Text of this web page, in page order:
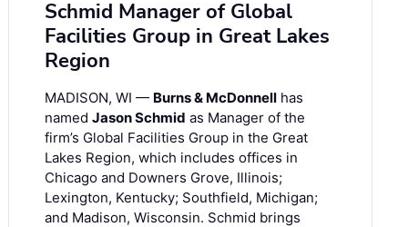
Schmid Manager of Global
Facilities Group in Great Lakes
Region
MADISON, WI — Burns & McDonnell has
named Jason Schmid as Manager of the
firm’s Global Facilities Group in the Great
Lakes Region, which includes offices in
Chicago and Downers Grove, Illinois;
Lexington, Kentucky; Southfield, Michigan;
and Madison, Wisconsin. Schmid brings